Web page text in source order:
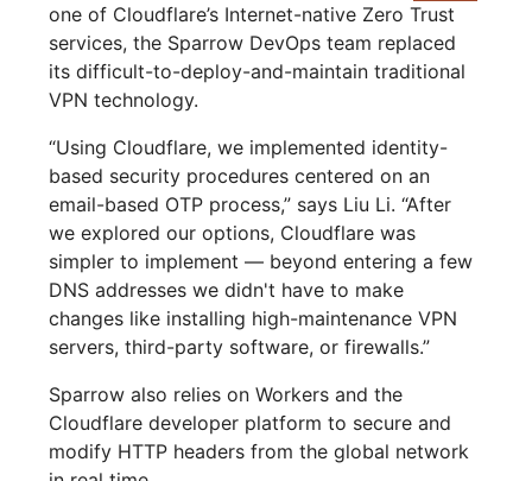
one of Cloudflare’s Internet-native Zero Trust
services, the Sparrow DevOps team replaced
its difficult-to-deploy-and-maintain traditional
VPN technology.
“Using Cloudflare, we implemented identity-
based security procedures centered on an
email-based OTP process,” says Liu Li. “After
we explored our options, Cloudflare was
simpler to implement — beyond entering a few
DNS addresses we didn't have to make
changes like installing high-maintenance VPN
servers, third-party software, or firewalls.”
Sparrow also relies on Workers and the
Cloudflare developer platform to secure and
modify HTTP headers from the global network